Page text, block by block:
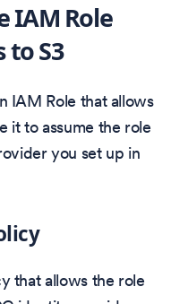
IAM Role
to S3
IAM Role that allows
it to assume the role
you set up in
that allows the role